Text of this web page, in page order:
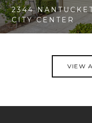
2344
CITY CENTER
VIEW